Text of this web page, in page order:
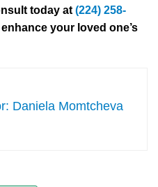
today at (224) 258-
your loved one’s
Daniela Momtcheva